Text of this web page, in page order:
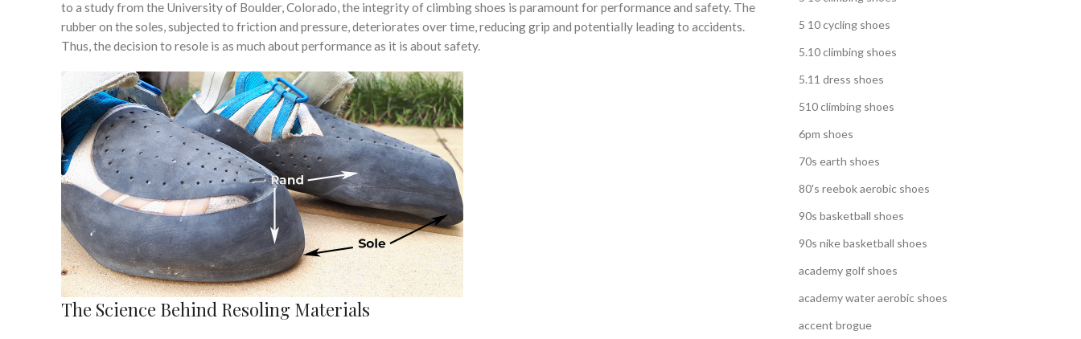
to a study from the University of Boulder, Colorado, the integrity of climbing shoes is paramount for performance and safety. The
rubber on the soles, subjected to friction and pressure, deteriorates over time, reducing grip and potentially leading to accidents.
Thus, the decision to resole is as much about performance as it is about safety.
The Science Behind Resoling Materials
5 10 cycling shoes
5.10 climbing shoes
5.11 dress shoes
510 climbing shoes
6pm shoes
70s earth shoes
80's reebok aerobic shoes
90s basketball shoes
90s nike basketball shoes
academy golf shoes
academy water aerobic shoes
accent brogue